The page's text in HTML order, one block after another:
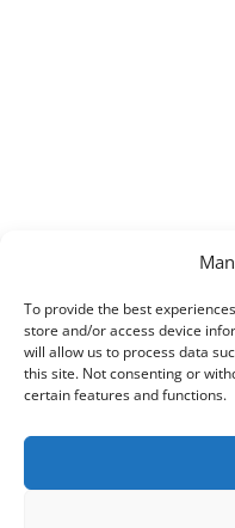
To provide the best
store and/or access device
will allow us to process data
this site. Not consenting or
certain features and functions.